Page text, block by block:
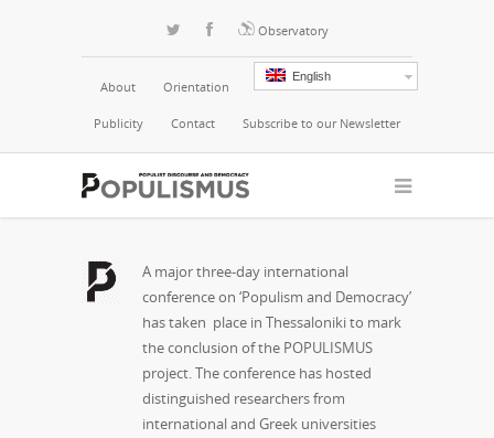
Observatory
English
About Orientation
Publicity Contact Subscribe to our Newsletter
A major three-day international
conference on ‘Populism and Democracy’
has taken place in Thessaloniki to mark
the conclusion of the POPULISMUS
project. The conference has hosted
distinguished researchers from
international and Greek universities